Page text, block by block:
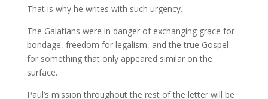
That is why he writes with such urgency.
The Galatians were in danger of exchanging grace for
bondage, freedom for legalism, and the true Gospel
for something that only appeared similar on the
surface.
Paul’s mission throughout the rest of the letter will be